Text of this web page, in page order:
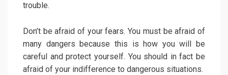
trouble.
Don’t be afraid of your fears. You must be afraid of
many dangers because this is how you will be
careful and protect yourself. You should in fact be
afraid of your indifference to dangerous situations.